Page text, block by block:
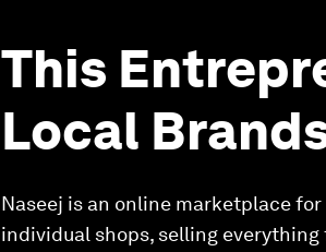
This
Local
Naseej is an online marketplace
individual shops, selling